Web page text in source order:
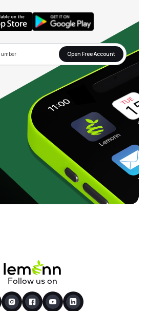
Open Free Account
Follow us on